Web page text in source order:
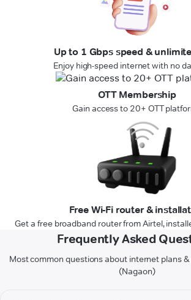
Up to 1 Gbps speed &
Enjoy high-speed internet with no
OTT Membership
Gain access to 20+ OTT
Free Wi-Fi router &
Get a free broadband router from Airtel,
Frequently Asked
Most common questions about internet plans
(Nagaon)